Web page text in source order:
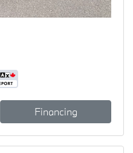
Financing